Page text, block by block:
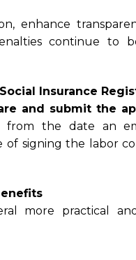
enhance
continue to
Insurance
and submit the
from the date an
signing the labor
more practical